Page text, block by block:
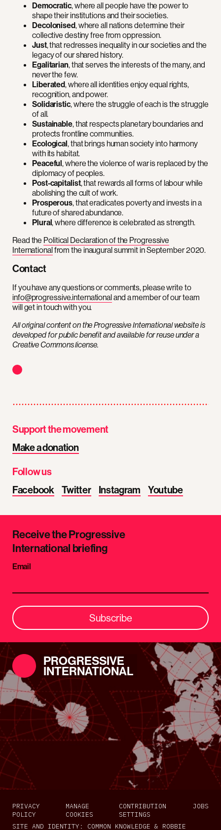
Democratic, where all people have the power to
shape their institutions and their societies.
Decolonised, where all nations determine their
collective destiny free from oppression.
Just, that redresses inequality in our societies and the
legacy of our shared history.
Egalitarian, that serves the interests of the many, and
never the few.
Liberated, where all identities enjoy equal rights,
recognition, and power.
Solidaristic, where the struggle of each is the struggle
of all.
Sustainable, that respects planetary boundaries and
protects frontline communities.
Ecological, that brings human society into harmony
with its habitat.
Peaceful, where the violence of war is replaced by the
diplomacy of peoples.
Post-capitalist, that rewards all forms of labour while
abolishing the cult of work.
Prosperous, that eradicates poverty and invests in a
future of shared abundance.
Plural, where difference is celebrated as strength.
Read the Political Declaration of the Progressive
Internationalfrom the inaugural summit in September 2020.
Contact
If you have any questions or comments, please write to
info@progressive.internationaland a member of our team
will get in touch with you.
All original content on the Progressive International website is
developed for public benefit and available for reuse under a
Creative Commons license.
Support the movement
Make a donation
Follow us
Facebook
Twitter Instagram Youtube
Receive the Progressive
International briefing
Email
Subscribe
PROGRESSIVE
INTERNATIONAL
PRIVACY
POLICY
MANAGE
COOKIES
CONTRIBUTION
SETTINGS
JOBS
SITE AND IDENTITY: COMMON KNOWLEDGE & ROBBIE